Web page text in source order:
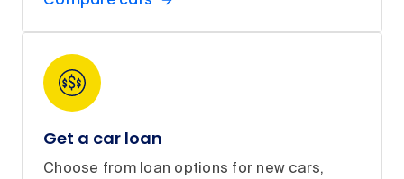
Get a car loan
Choose from loan options for new cars,